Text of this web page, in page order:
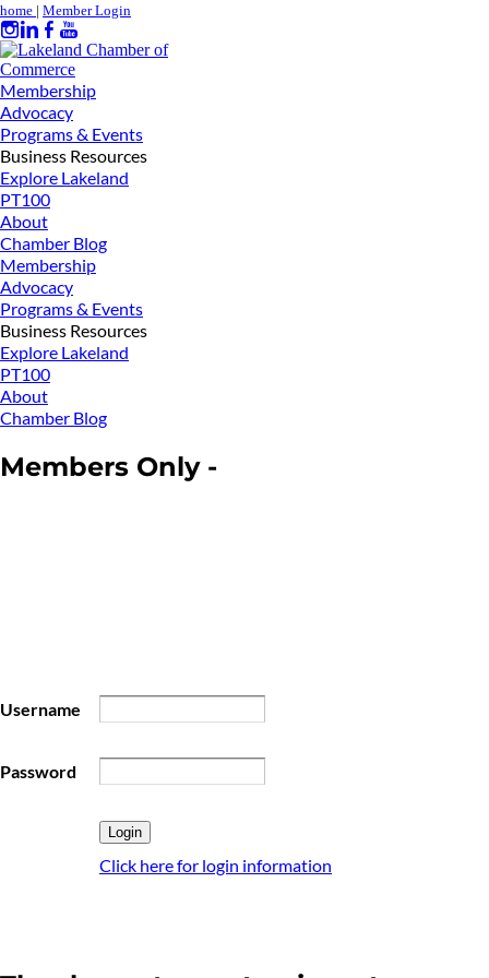
home | Member Login
Membership
Advocacy
Programs & Events
Business Resources
Explore Lakeland
PT100
About
Chamber Blog
Membership
Advocacy
Programs & Events
Business Resources
Explore Lakeland
PT100
About
Chamber Blog
Members Only -
Username
Password
Click here for login information